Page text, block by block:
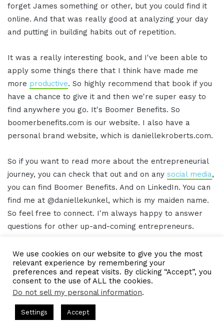
forget James something or other, but you could find it
online. And that was really good at analyzing your day
and putting in building habits out of repetition.
It was a really interesting book, and I've been able to
apply some things there that I think have made me
more productive. So highly recommend that book if you
have a chance to give it and then we're super easy to
find anywhere you go. It's Boomer Benefits. So
boomerbenefits.com is our website. I also have a
personal brand website, which is daniellekroberts.com.
So if you want to read more about the entrepreneurial
journey, you can check that out and on any social media,
you can find Boomer Benefits. And on LinkedIn. You can
find me at @daniellekunkel, which is my maiden name.
So feel free to connect. I'm always happy to answer
questions for other up-and-coming entrepreneurs.
Gresham Harkless 16:06
Awesome, awesome, awesome. We'll make sure to
have those links in the show notes as well so that
anybody can follow up with you but truly appreciate
you, Danielle. You're rocking and rolling. And I hope you
We use cookies on our website to give you the most
relevant experience by remembering your
preferences and repeat visits. By clicking “Accept”, you
consent to the use of ALL the cookies.
Do not sell my personal information.
Settings Accept
Hosted by Gresham Harkless
Build a Why That Survives Uncertainty